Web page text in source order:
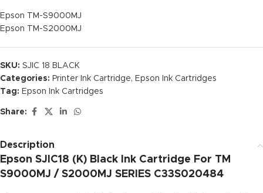
Epson TM-S9000MJ
Epson TM-S2000MJ
SKU: SJIC 18 BLACK
Categories: Printer Ink Cartridge, Epson Ink Cartridges
Tag: Epson Ink Cartridges
Share:
Description
Epson SJIC18 (K) Black Ink Cartridge For TM
S9000MJ / S2000MJ SERIES C33S020484